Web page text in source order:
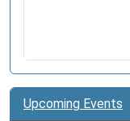
Upcoming Events